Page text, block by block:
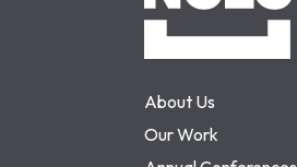
About Us
Our Work